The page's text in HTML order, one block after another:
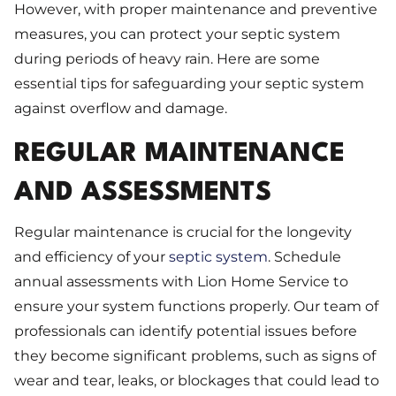
However, with proper maintenance and preventive
measures, you can protect your septic system
during periods of heavy rain. Here are some
essential tips for safeguarding your septic system
against overflow and damage.
REGULAR MAINTENANCE
AND ASSESSMENTS
Regular maintenance is crucial for the longevity
and efficiency of your septic system. Schedule
annual assessments with Lion Home Service to
ensure your system functions properly. Our team of
professionals can identify potential issues before
they become significant problems, such as signs of
wear and tear, leaks, or blockages that could lead to